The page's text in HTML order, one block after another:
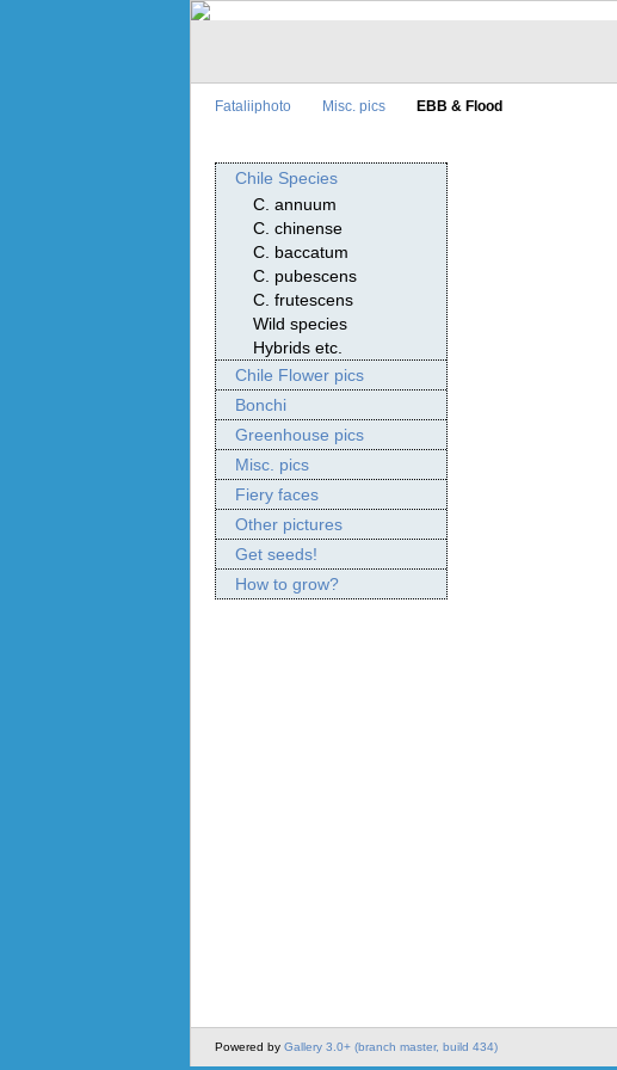
Fataliiphoto Misc. pics EBB & Flood
Chile Species
C. annuum
C. chinense
C. baccatum
C. pubescens
C. frutescens
Wild species
Hybrids etc.
Chile Flower pics
Bonchi
Greenhouse pics
Misc. pics
Fiery faces
Other pictures
Get seeds!
How to grow?
Powered by Gallery 3.0+ (branch master, build 434)